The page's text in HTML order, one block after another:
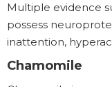
Multiple evidence
possess
inattention,
Chamomile